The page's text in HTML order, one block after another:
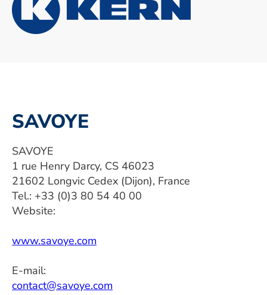
SAVOYE
SAVOYE
1 rue Henry Darcy, CS 46023
21602 Longvic Cedex (Dijon), France
Tel.: +33 (0)3 80 54 40 00
Website:
www.savoye.com
E-mail:
contact@savoye.com